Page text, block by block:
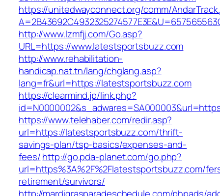
https://unitedwayconnect.org/comm/
http://www.lzmfjj.com/Go.asp?
URL=https://www.latestsportsbuzz.com
http://www.rehabilitation-
handicap.nat.tn/lang/chglang.asp?
lang=fr&url=https://latestsportsbuzz.com
https://clearmind.jp/link.php?
https://www.telehaber.com/redir.asp?
url=https://latestsportsbuzz.com/thrift-
savings-plan/tsp-basics/expenses-and-
fees/http://go.pda-planet.com/go.php?
url=https%3A%2F%2Flatestsportsbuzz.com/
retirement/survivors/